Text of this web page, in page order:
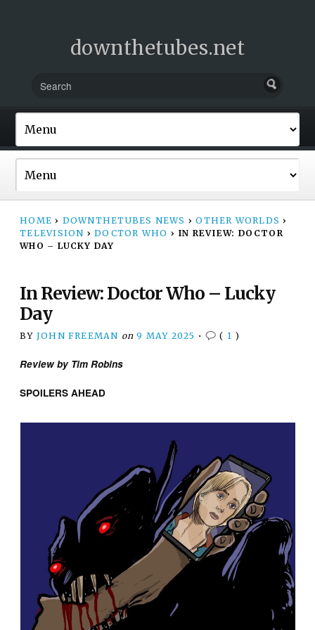
downthetubes.net
HOME › DOWNTHETUBES NEWS › OTHER WORLDS ›
TELEVISION › DOCTOR WHO › IN REVIEW: DOCTOR
WHO – LUCKY DAY
In Review: Doctor Who – Lucky
Day
BY JOHN FREEMAN on 9 MAY 2025 • ( 1 )
Review by Tim Robins
SPOILERS AHEAD